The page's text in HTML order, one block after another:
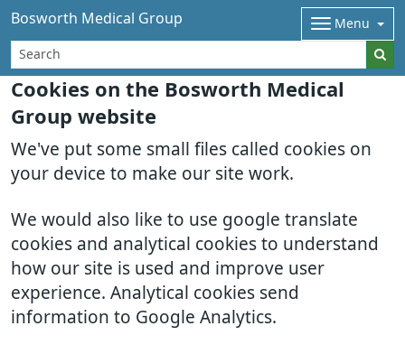
Cookies on the Bosworth Medical
Group website
We've put some small files called cookies on
your device to make our site work.
We would also like to use google translate
cookies and analytical cookies to understand
how our site is used and improve user
experience. Analytical cookies send
information to Google Analytics.
Bosworth Medical Group Menu